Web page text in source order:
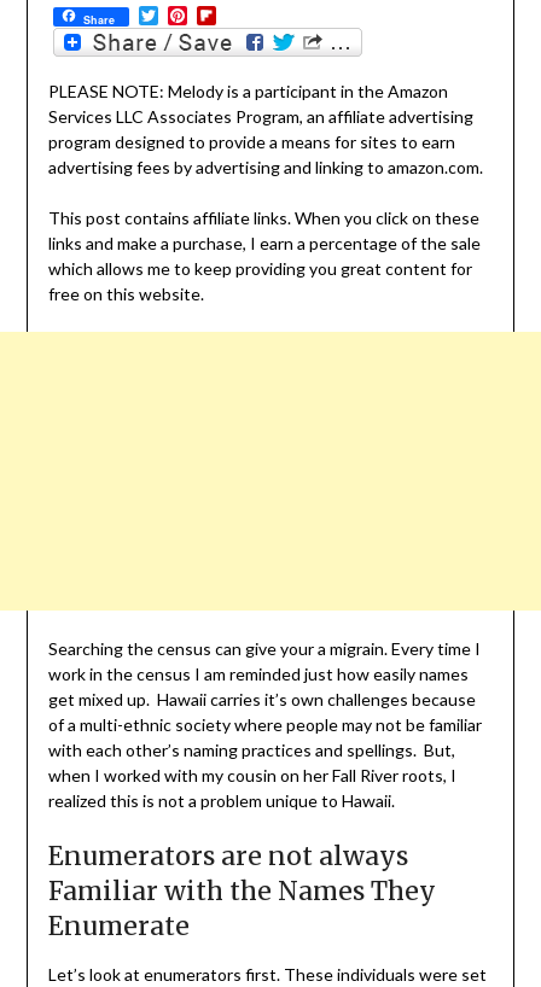
Share TwitterPinterest
Flipboard
PLEASE NOTE: Melody is a participant in the Amazon
Services LLC Associates Program, an affiliate advertising
program designed to provide a means for sites to earn
advertising fees by advertising and linking to amazon.com.
This post contains affiliate links. When you click on these
links and make a purchase, I earn a percentage of the sale
which allows me to keep providing you great content for
free on this website.
Searching the census can give your a migrain. Every time I
work in the census I am reminded just how easily names
get mixed up. Hawaii carries it’s own challenges because
of a multi-ethnic society where people may not be familiar
with each other’s naming practices and spellings. But,
when I worked with my cousin on her Fall River roots, I
realized this is not a problem unique to Hawaii.
Enumerators are not always
Familiar with the Names They
Enumerate
Let’s look at enumerators first. These individuals were set